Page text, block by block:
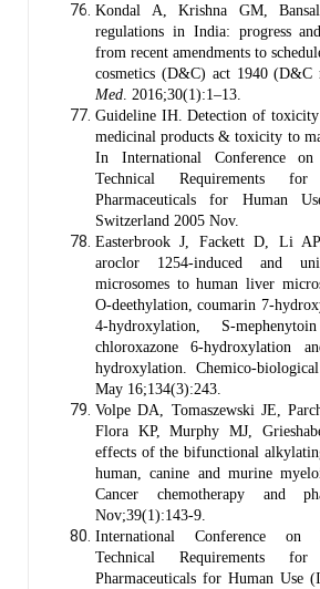
Kondal A, Krishna GM,
regulations in India: progress
from recent amendments to
cosmetics (D&C) act 1940 (D&C
Med . 2016;30(1):1–13.
Guideline IH. Detection of
medicinal products & toxicity to
In International Conference
Technical Requirements
Pharmaceuticals for Human
Switzerland 2005 Nov.
Easterbrook J, Fackett D, Li
aroclor 1254-induced and
microsomes to human liver
O-deethylation, coumarin 7-
4-hydroxylation, S-
chloroxazone 6-hydroxylation
hydroxylation. Chemico-
May 16;134(3):243.
Volpe DA, Tomaszewski JE,
Flora KP, Murphy MJ,
effects of the bifunctional
human, canine and murine
Cancer chemotherapy and
Nov;39(1):143-9.
International Conference on
Technical Requirements
Pharmaceuticals for Human Use